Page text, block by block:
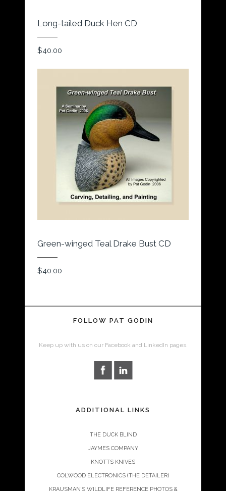
Long-tailed Duck Hen CD
$40.00
Green-winged Teal Drake Bust CD
$40.00
FOLLOW PAT GODIN
Keep up with us on our Facebook and LinkedIn pages.
ADDITIONAL LINKS
THE DUCK BLIND
JAYMES COMPANY
KNOTTS KNIVES
COLWOOD ELECTRONICS (THE DETAILER)
KRAUSMAN’S WILDLIFE REFERENCE PHOTOS &